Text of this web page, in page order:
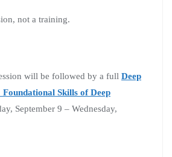
not a training.
will be followed by a full Deep
Skills of Deep
September 9 – Wednesday,